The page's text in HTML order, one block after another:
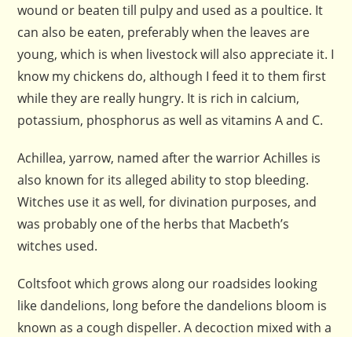
wound or beaten till pulpy and used as a poultice. It
can also be eaten, preferably when the leaves are
young, which is when livestock will also appreciate it. I
know my chickens do, although I feed it to them first
while they are really hungry. It is rich in calcium,
potassium, phosphorus as well as vitamins A and C.
Achillea, yarrow, named after the warrior Achilles is
also known for its alleged ability to stop bleeding.
Witches use it as well, for divination purposes, and
was probably one of the herbs that Macbeth’s
witches used.
Coltsfoot which grows along our roadsides looking
like dandelions, long before the dandelions bloom is
known as a cough dispeller. A decoction mixed with a